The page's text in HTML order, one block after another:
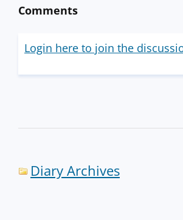
Comments
Login here to join the
Diary Archives